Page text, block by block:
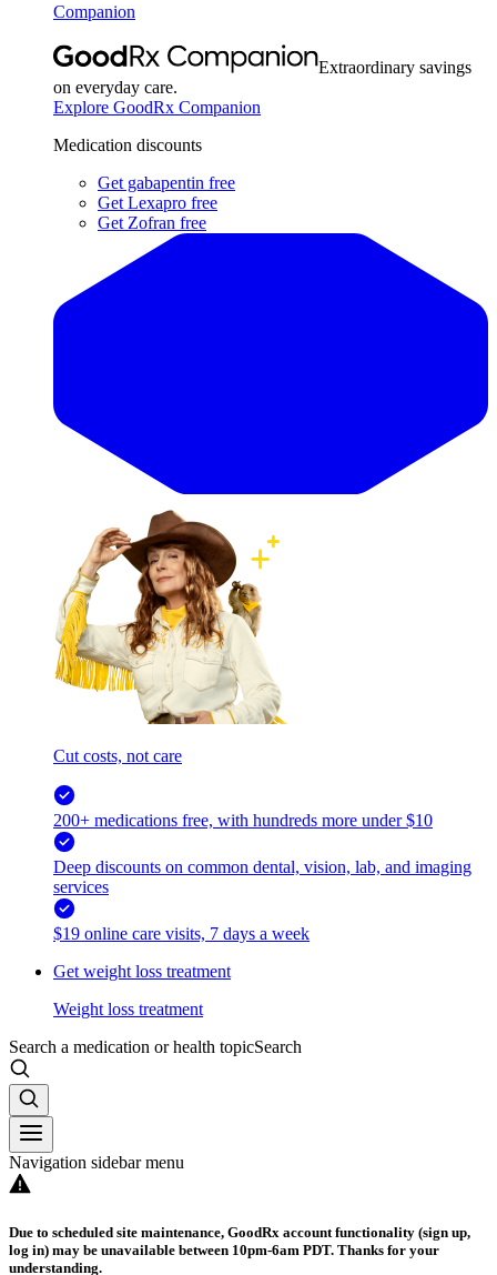
Companion
Extraordinary savings
on everyday care.
Explore GoodRx Companion
Medication discounts
Get gabapentin free
Get Lexapro free
Get Zofran free
Cut costs, not care
200+ medications free, with hundreds more under $10
Deep discounts on common dental, vision, lab, and imaging
services
$19 online care visits, 7 days a week
Get weight loss treatment
Weight loss treatment
Search a medication or health topicSearch
Navigation sidebar menu
Due to scheduled site maintenance, GoodRx account functionality (sign up,
log in) may be unavailable between 10pm-6am PDT. Thanks for your
understanding.